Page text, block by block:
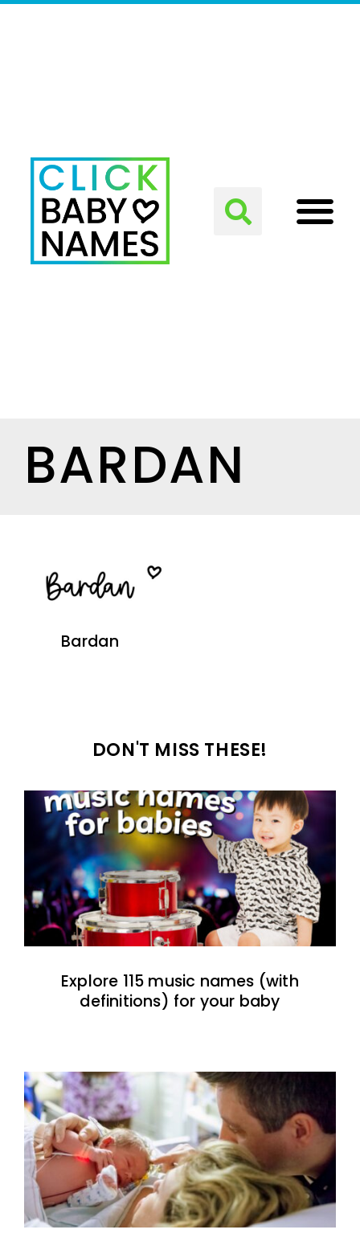
BARDAN
Bardan
DON'T MISS THESE!
Explore 115 music names (with
definitions) for your baby